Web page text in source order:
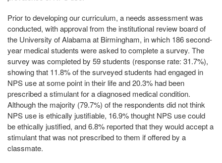
Prior to developing our curriculum, a needs assessment was
conducted, with approval from the institutional review board of
the University of Alabama at Birmingham, in which 186 second-
year medical students were asked to complete a survey. The
survey was completed by 59 students (response rate: 31.7%),
showing that 11.8% of the surveyed students had engaged in
NPS use at some point in their life and 20.3% had been
prescribed a stimulant for a diagnosed medical condition.
Although the majority (79.7%) of the respondents did not think
NPS use is ethically justifiable, 16.9% thought NPS use could
be ethically justified, and 6.8% reported that they would accept a
stimulant that was not prescribed to them if offered by a
classmate.